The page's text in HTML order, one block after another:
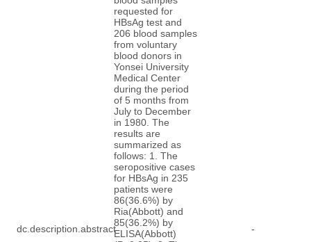
dc.description.abstract
requested for
HBsAg test and
206 blood samples
from voluntary
blood donors in
Yonsei University
Medical Center
during the period
of 5 months from
July to December
in 1980. The
results are
summarized as
follows: 1. The
seropositive cases
for HBsAg in 235
patients were
86(36.6%) by
Ria(Abbott) and
85(36.2%) by
ELISA(Abbott)
-